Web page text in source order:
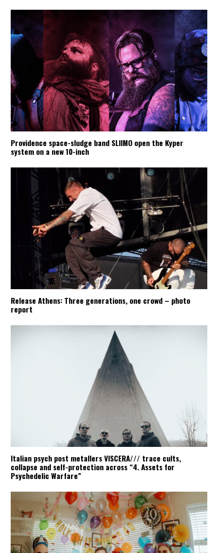
Providence space-sludge band SLIIMO open the Kyper
system on a new 10-inch
Release Athens: Three generations, one crowd – photo
report
Italian psych post metallers VISCERA/// trace cults,
collapse and self-protection across “4. Assets for
Psychedelic Warfare”